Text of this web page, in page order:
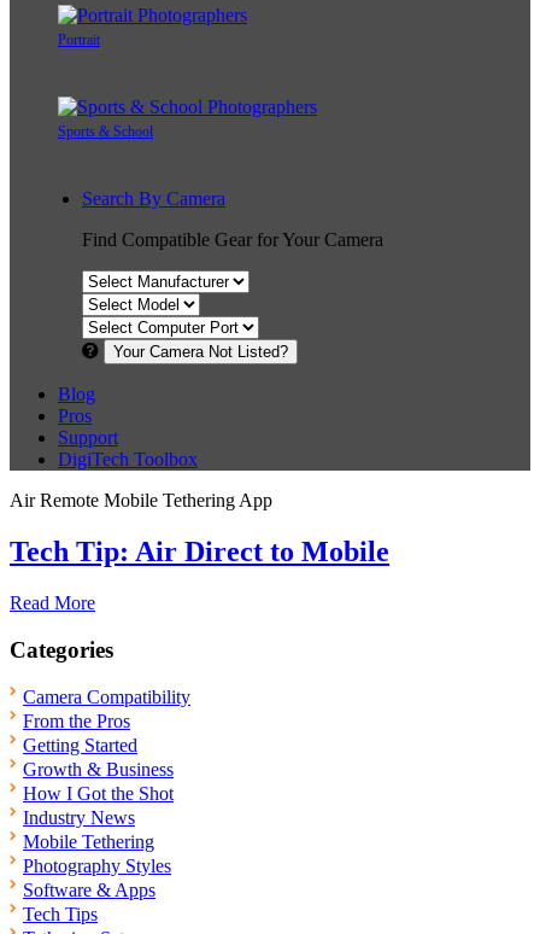
Portrait
Sports & School
Search By Camera
Find Compatible Gear for Your Camera
Your Camera Not Listed?
Blog
Pros
Support
DigiTech Toolbox
Air Remote Mobile Tethering App
Tech Tip: Air Direct to Mobile
Read More
Categories
Camera Compatibility
From the Pros
Getting Started
Growth & Business
How I Got the Shot
Industry News
Mobile Tethering
Photography Styles
Software & Apps
Tech Tips